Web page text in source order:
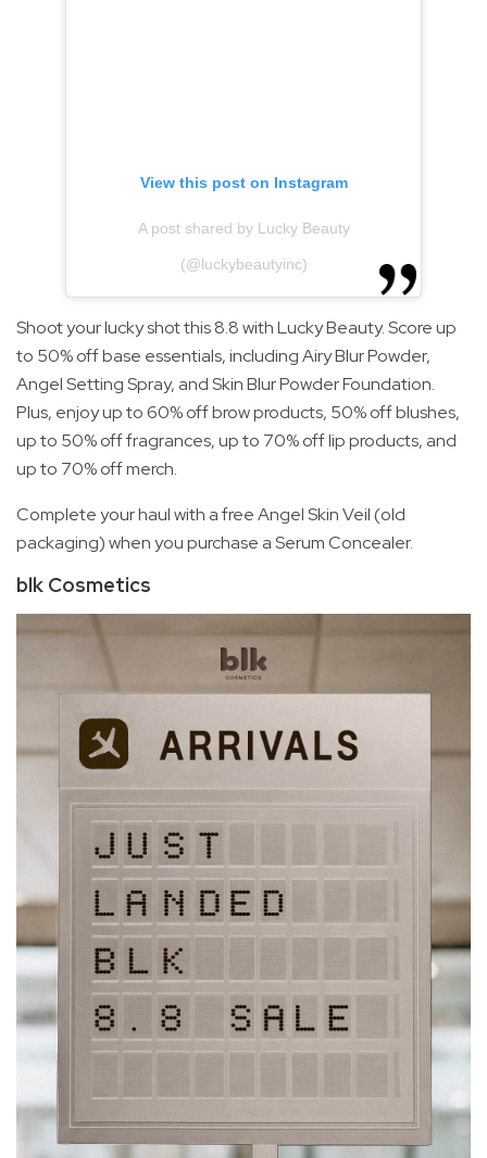
View this post on Instagram
A post shared by Lucky Beauty
(@luckybeautyinc)
Shoot your lucky shot this 8.8 with Lucky Beauty. Score up
to 50% off base essentials, including Airy Blur Powder,
Angel Setting Spray, and Skin Blur Powder Foundation.
Plus, enjoy up to 60% off brow products, 50% off blushes,
up to 50% off fragrances, up to 70% off lip products, and
up to 70% off merch.
Complete your haul with a free Angel Skin Veil (old
packaging) when you purchase a Serum Concealer.
blk Cosmetics